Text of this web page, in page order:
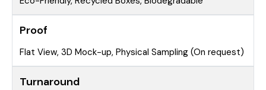
Proof
Flat View, 3D Mock-up, Physical Sampling (On request)
Turnaround